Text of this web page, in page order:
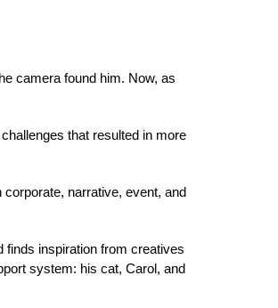
camera found him. Now, as
that resulted in more
corporate, narrative, event, and
finds inspiration from creatives
system: his cat, Carol , and